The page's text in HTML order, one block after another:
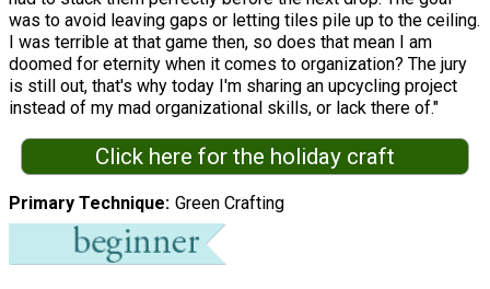
was to avoid leaving gaps or letting tiles pile up to the ceiling.
I was terrible at that game then, so does that mean I am
doomed for eternity when it comes to organization? The jury
is still out, that's why today I'm sharing an upcycling project
instead of my mad organizational skills, or lack there of."
Click here for the holiday craft
Primary Technique Green Crafting